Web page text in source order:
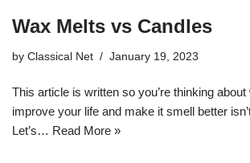
Wax Melts vs Candles
by Classical Net January 19, 2023
This article is written so you’re thinking
improve your life and make it smell better
Let’s… Read More »